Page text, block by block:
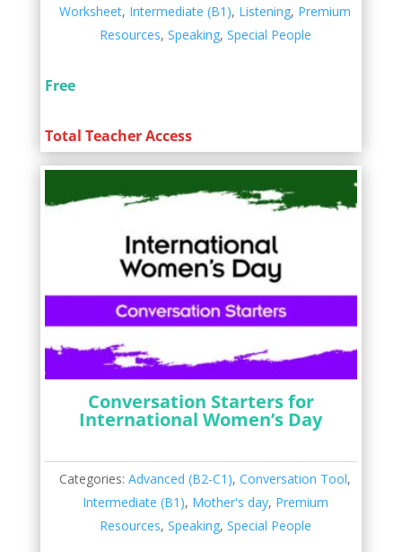
Worksheet, Intermediate (B1), Listening, Premium
Resources, Speaking, Special People
Free
Total Teacher Access
Conversation Starters for
International Women’s Day
Categories:Advanced (B2-C1),Conversation Tool,
Intermediate (B1), Mother's day, Premium
Resources, Speaking, Special People